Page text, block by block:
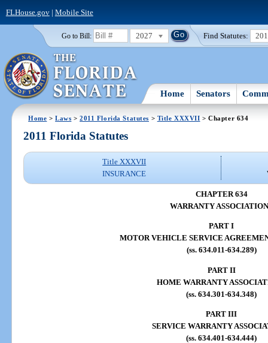
FLHouse.gov| Mobile Site
Go to Bill: 2027 Find Statutes:
Home Senators
Home >Laws >2011 Florida Statutes > Title XXXVII > Chapter 634
2011 Florida Statutes
Title XXXVII
INSURANCE
CHAPTER 634
WARRANTY
PART I
MOTOR VEHICLE SERVICE
(ss. 634.011-634.289)
PART II
HOME WARRANTY
(ss. 634.301-634.348)
PART III
SERVICE WARRANTY
(ss. 634.401-634.444)